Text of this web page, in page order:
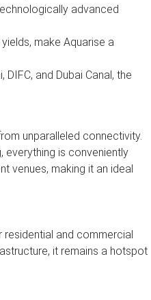
advanced
make Aquarise a
and Dubai Canal, the
unparalleled connectivity.
everything is conveniently
venues, making it an ideal
residential and commercial
it remains a hotspot